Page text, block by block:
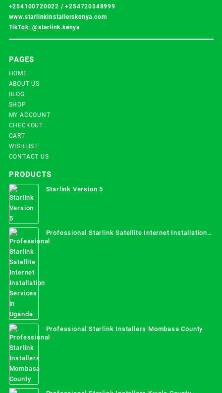
+254100720022 /+254720548999
www.starlinkinstallerskenya.com
TikTok; @starlink.kenya
PAGES
HOME
ABOUT US
BLOG
SHOP
MY ACCOUNT
CHECKOUT
CART
WISHLIST
CONTACT US
PRODUCTS
Starlink Version 5
Professional Starlink Satellite Internet Installation
Services in Uganda
Professional Starlink Installers Mombasa County